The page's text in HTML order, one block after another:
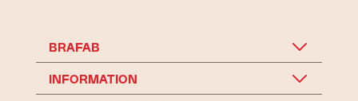
BRAFAB
INFORMATION